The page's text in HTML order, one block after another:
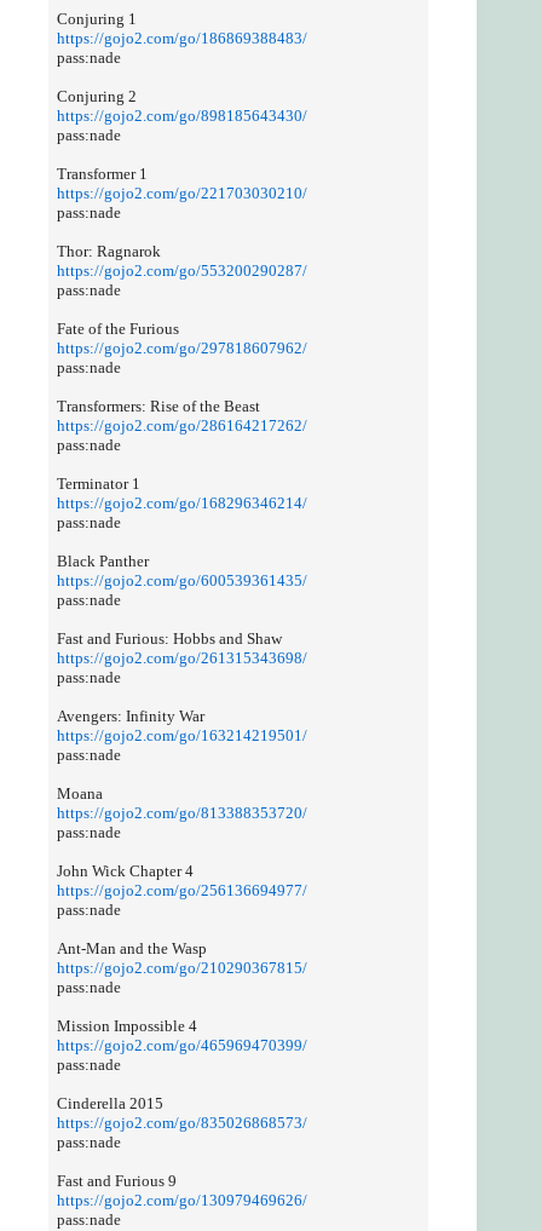
Conjuring 1
https://gojo2.com/go/186869388483/
pass:nade
Conjuring 2
https://gojo2.com/go/898185643430/
pass:nade
Transformer 1
https://gojo2.com/go/221703030210/
pass:nade
Thor: Ragnarok
https://gojo2.com/go/553200290287/
pass:nade
Fate of the Furious
https://gojo2.com/go/297818607962/
pass:nade
Transformers: Rise of the Beast
https://gojo2.com/go/286164217262/
pass:nade
Terminator 1
https://gojo2.com/go/168296346214/
pass:nade
Black Panther
https://gojo2.com/go/600539361435/
pass:nade
Fast and Furious: Hobbs and Shaw
https://gojo2.com/go/261315343698/
pass:nade
Avengers: Infinity War
https://gojo2.com/go/163214219501/
pass:nade
Moana
https://gojo2.com/go/813388353720/
pass:nade
John Wick Chapter 4
https://gojo2.com/go/256136694977/
pass:nade
Ant-Man and the Wasp
https://gojo2.com/go/210290367815/
pass:nade
Mission Impossible 4
https://gojo2.com/go/465969470399/
pass:nade
Cinderella 2015
https://gojo2.com/go/835026868573/
pass:nade
Fast and Furious 9
https://gojo2.com/go/130979469626/
pass:nade